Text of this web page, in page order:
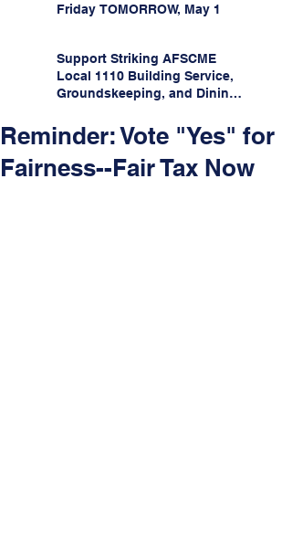
Friday TOMORROW, May 1
Support Striking AFSCME
Local 1110 Building Service,
Groundskeeping, and Dining
State University!
Reminder: Vote "Yes" for
Fairness--Fair Tax Now